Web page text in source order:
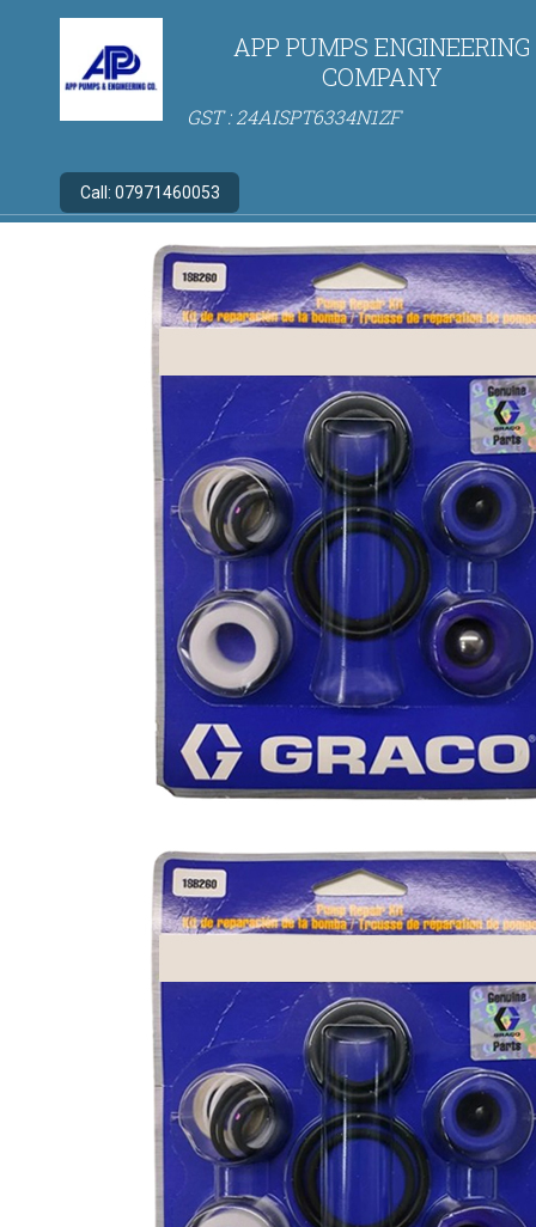
APP PUMPS ENGINEERING
COMPANY
GST : 24AISPT6334N1ZF
Call: 07971460053